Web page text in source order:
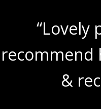
“Lovely
recommend
&